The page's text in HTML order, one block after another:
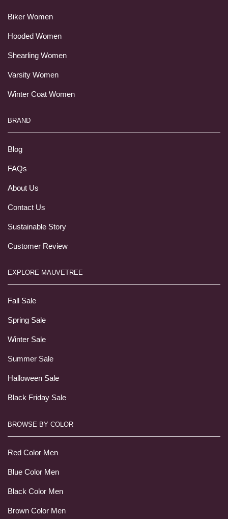
Biker Women
Hooded Women
Shearling Women
Varsity Women
Winter Coat Women
BRAND
Blog
FAQs
About Us
Contact Us
Sustainable Story
Customer Review
EXPLORE MAUVETREE
Fall Sale
Spring Sale
Winter Sale
Summer Sale
Halloween Sale
Black Friday Sale
BROWSE BY COLOR
Red Color Men
Blue Color Men
Black Color Men
Brown Color Men